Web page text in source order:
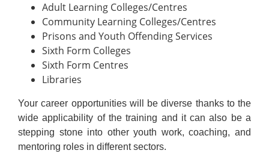
Adult Learning Colleges/Centres
Community Learning Colleges/Centres
Prisons and Youth Offending Services
Sixth Form Colleges
Sixth Form Centres
Libraries
Your career opportunities will be diverse thanks to the
wide applicability of the training and it can also be a
stepping stone into other youth work, coaching, and
mentoring roles in different sectors.